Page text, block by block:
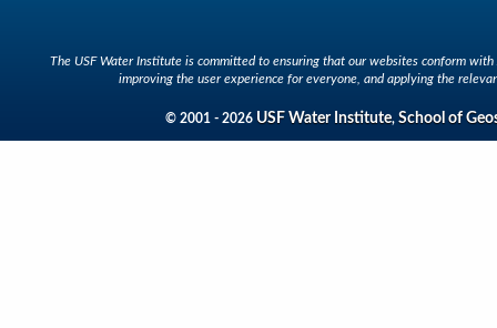
The USF Water Institute is committed to ensuring that our websites conform
improving the user experience for everyone, and applying the
© 2001 - 2026 USF Water Institute, School of